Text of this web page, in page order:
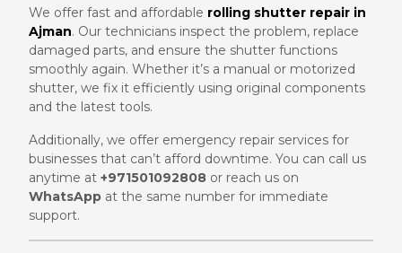
We offer fast and affordable rolling shutter repair in
Ajman. Our technicians inspect the problem, replace
damaged parts, and ensure the shutter functions
smoothly again. Whether it’s a manual or motorized
shutter, we fix it efficiently using original components
and the latest tools.
Additionally, we offer emergency repair services for
businesses that can’t afford downtime. You can call us
anytime at +971501092808 or reach us on
WhatsApp at the same number for immediate
support.